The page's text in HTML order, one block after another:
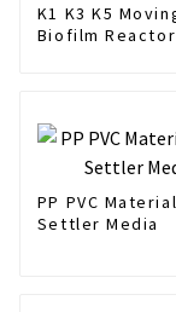
K1 K3 K5
Biofilm Reactor
PP PVC
Settler Media